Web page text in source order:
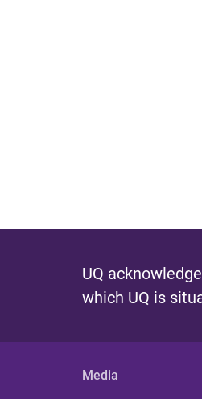
UQ
which UQ is
Media